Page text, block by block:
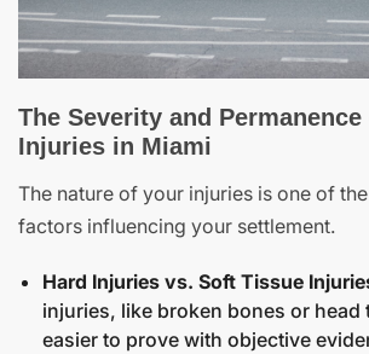
The Severity and
Injuries in Miami
The nature of your injuries is one of
factors influencing your settlement.
Hard Injuries vs. Soft Tissue
injuries, like broken bones or head
easier to prove with objective